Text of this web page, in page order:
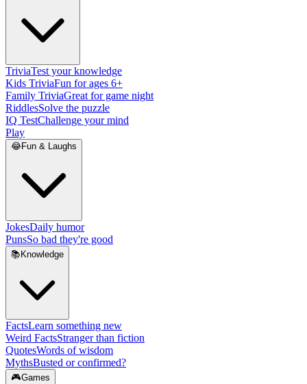
TriviaTest your knowledge
Kids TriviaFun for ages 6+
Family TriviaGreat for game night
RiddlesSolve the puzzle
IQ TestChallenge your mind
Play
😂Fun & Laughs
JokesDaily humor
PunsSo bad they're good
📚 Knowledge
FactsLearn something new
Weird FactsStranger than fiction
QuotesWords of wisdom
MythsBusted or confirmed?
🎮Games